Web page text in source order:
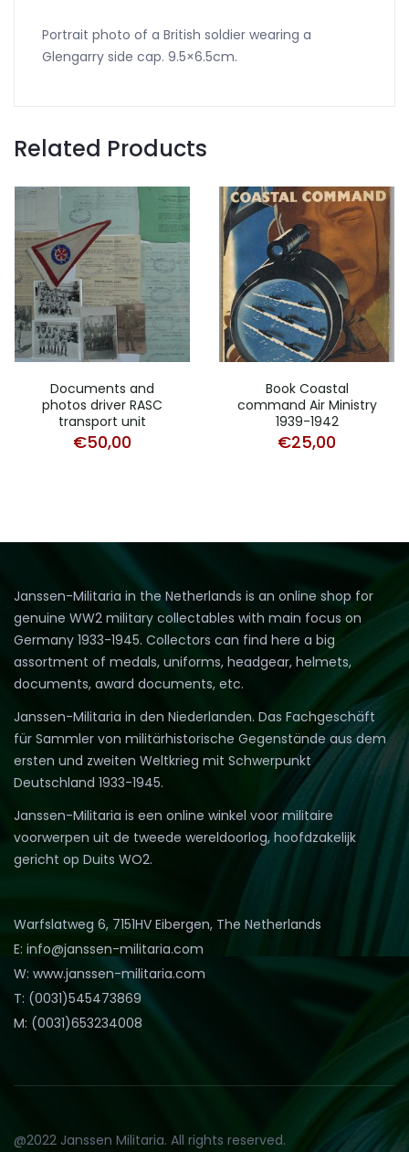
Portrait photo of a British soldier wearing a
Glengarry side cap. 9.5×6.5cm.
Related Products
Documents and
photos driver RASC
transport unit
€50,00
Book Coastal
command Air Ministry
1939-1942
€25,00
Janssen-Militaria in the Netherlands is an online shop for
genuine WW2 military collectables with main focus on
Germany 1933-1945. Collectors can find here a big
assortment of medals, uniforms, headgear, helmets,
documents, award documents, etc.
Janssen-Militaria in den Niederlanden. Das Fachgeschäft
für Sammler von militärhistorische Gegenstände aus dem
ersten und zweiten Weltkrieg mit Schwerpunkt
Deutschland 1933-1945.
Janssen-Militaria is een online winkel voor militaire
voorwerpen uit de tweede wereldoorlog, hoofdzakelijk
gericht op Duits WO2.
Warfslatweg 6, 7151HV Eibergen, The Netherlands
E: info@janssen-militaria.com
W: www.janssen-militaria.com
T: (0031)545473869
M: (0031)653234008
@2022 Janssen Militaria. All rights reserved.